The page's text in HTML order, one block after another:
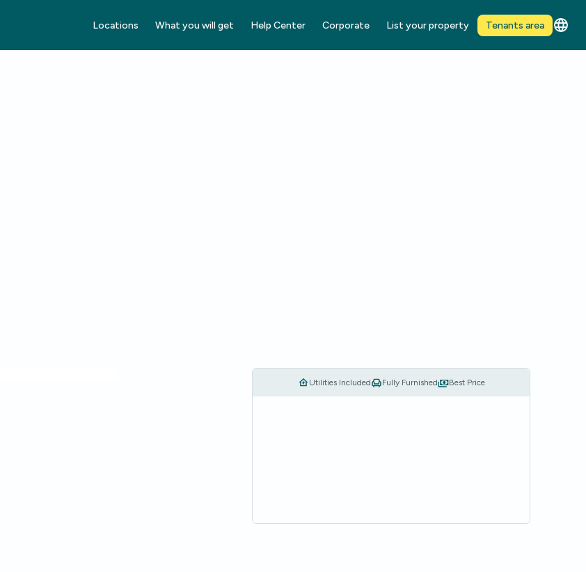
Locations What you will get Help Center Corporate List your property Tenants area
Utilities Included Fully Furnished Best Price